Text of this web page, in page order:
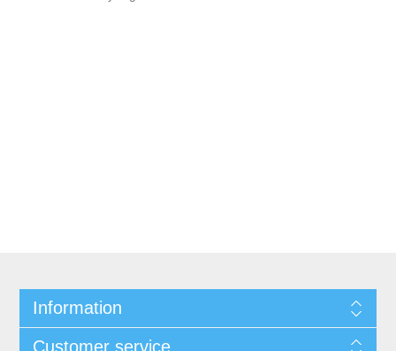
Information
Customer service